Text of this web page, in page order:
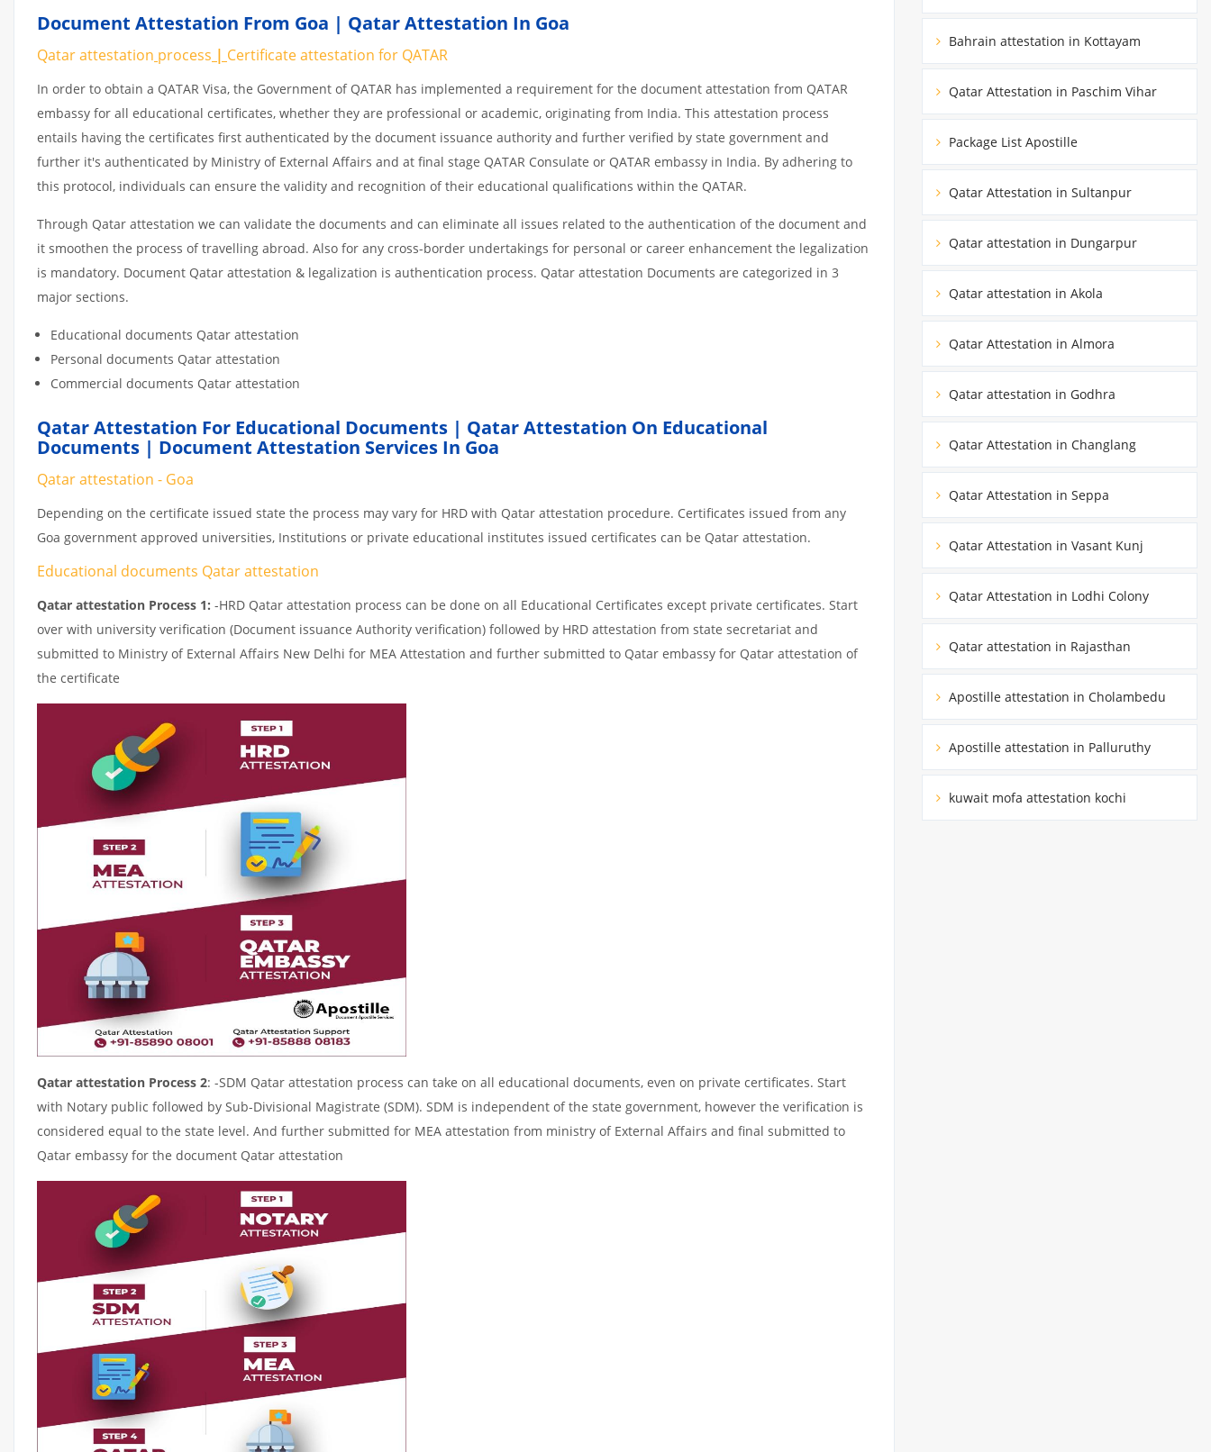
Document Attestation From Goa | Qatar Attestation In Goa
Qatar attestation process | Certificateattestation for QATAR
In order to obtain a QATAR Visa, the Government of QATAR has implemented a requirement for the document attestation from QATAR
embassy for all educational certificates, whether they are professional or academic, originating from India. This attestation process
entails having the certificates first authenticated by the document issuance authority and further verified by state government and
further it's authenticated by Ministry of External Affairs and at final stage QATAR Consulate or QATAR embassy in India. By adhering to
this protocol, individuals can ensure the validity and recognition of their educational qualifications within the QATAR.
Through Qatar attestation we can validate the documents and can eliminate all issues related to the authentication of the document and
it smoothen the process of travelling abroad. Also for any cross-border undertakings for personal or career enhancement the legalization
is mandatory. Document Qatar attestation & legalization is authentication process. Qatar attestation Documents are categorized in 3
major sections.
Educational documents Qatar attestation
Personal documents Qatar attestation
Commercial documents Qatar attestation
Qatar Attestation For Educational Documents | Qatar Attestation On Educational
Documents | Document Attestation Services In Goa
Qatar attestation - Goa
Depending on the certificate issued state the process may vary for HRD with Qatar attestation procedure. Certificates issued from any
Goa government approved universities, Institutions or private educational institutes issued certificates can be Qatar attestation.
Educational documents Qatar attestation
Qatar attestation Process 1: -HRD Qatar attestation process can be done on all Educational Certificates except private certificates. Start
over with university verification (Document issuance Authority verification) followed by HRD attestation from state secretariat and
submitted to Ministry of External Affairs New Delhi for MEA Attestation and further submitted to Qatar embassy for Qatar attestation of
the certificate
Qatar attestation Process 2: -SDM Qatar attestation process can take on all educational documents, even on private certificates. Start
with Notary public followed by Sub-Divisional Magistrate (SDM). SDM is independent of the state government, however the verification is
considered equal to the state level. And further submitted for MEA attestation from ministry of External Affairs and final submitted to
Qatar embassy for the document Qatar attestation
Bahrain attestation in Kottayam
Qatar Attestation in Paschim Vihar
Package List Apostille
Qatar Attestation in Sultanpur
Qatar attestation in Dungarpur
Qatar attestation in Akola
Qatar Attestation in Almora
Qatar attestation in Godhra
Qatar Attestation in Changlang
Qatar Attestation in Seppa
Qatar Attestation in Vasant Kunj
Qatar Attestation in Lodhi Colony
Qatar attestation in Rajasthan
Apostille attestation in Cholambedu
Apostille attestation in Palluruthy
kuwait mofa attestation kochi